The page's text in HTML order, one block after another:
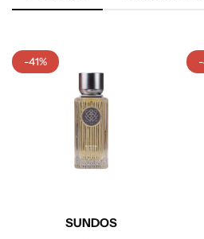
-41%
SUNDOS